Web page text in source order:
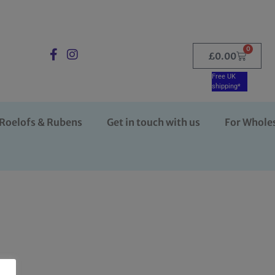
£0.00
0
Free UK
shipping*
& Rubens Get in touch with us For